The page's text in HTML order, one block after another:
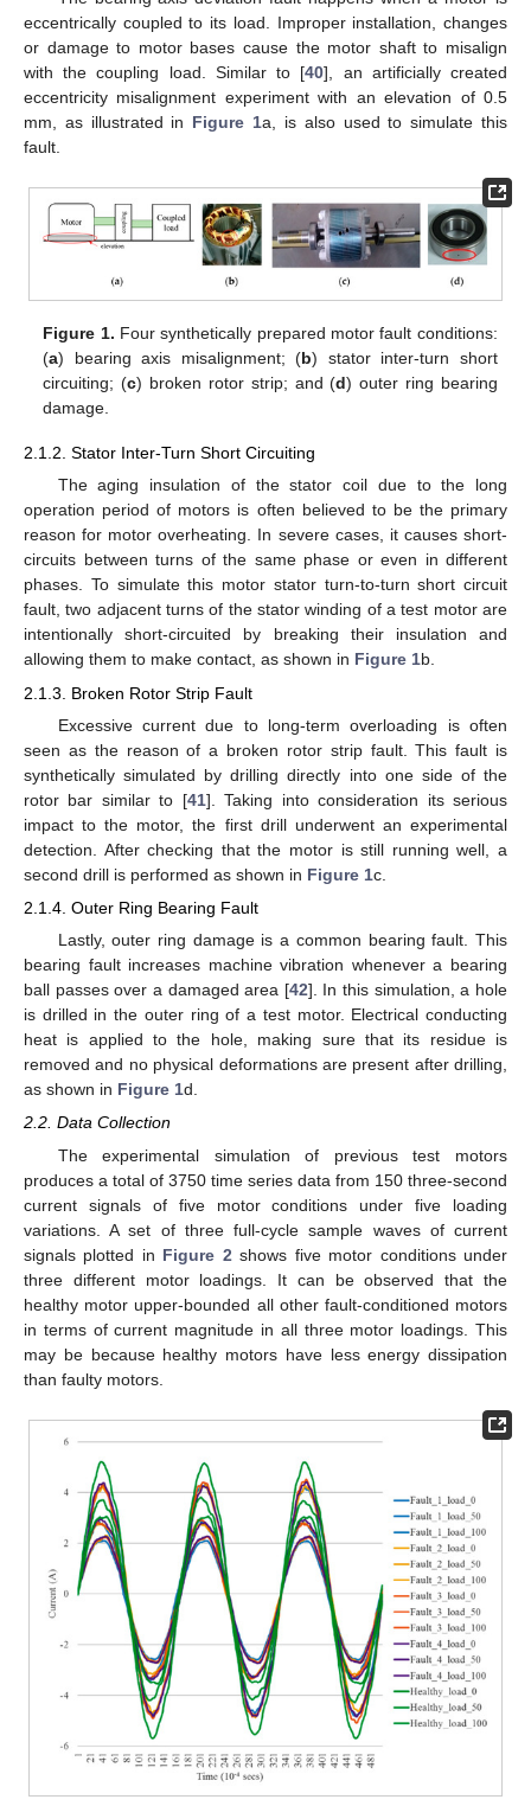
eccentrically coupled to its load. Improper installation, changes
or damage to motor bases cause the motor shaft to misalign
with the coupling load. Similar to [40], an artificially created
eccentricity misalignment experiment with an elevation of 0.5
mm, as illustrated in Figure 1a, is also used to simulate this
fault.
Figure 1. Four synthetically prepared motor fault conditions:
(a) bearing axis misalignment; (b) stator inter-turn short
circuiting; (c) broken rotor strip; and (d) outer ring bearing
damage.
2.1.2. Stator Inter-Turn Short Circuiting
The aging insulation of the stator coil due to the long
operation period of motors is often believed to be the primary
reason for motor overheating. In severe cases, it causes short-
circuits between turns of the same phase or even in different
phases. To simulate this motor stator turn-to-turn short circuit
fault, two adjacent turns of the stator winding of a test motor are
intentionally short-circuited by breaking their insulation and
allowing them to make contact, as shown in Figure 1b.
2.1.3. Broken Rotor Strip Fault
Excessive current due to long-term overloading is often
seen as the reason of a broken rotor strip fault. This fault is
synthetically simulated by drilling directly into one side of the
rotor bar similar to [41]. Taking into consideration its serious
impact to the motor, the first drill underwent an experimental
detection. After checking that the motor is still running well, a
second drill is performed as shown in Figure 1c.
2.1.4. Outer Ring Bearing Fault
Lastly, outer ring damage is a common bearing fault. This
bearing fault increases machine vibration whenever a bearing
ball passes over a damaged area [42]. In this simulation, a hole
is drilled in the outer ring of a test motor. Electrical conducting
heat is applied to the hole, making sure that its residue is
removed and no physical deformations are present after drilling,
as shown in Figure 1d.
2.2. Data Collection
The experimental simulation of previous test motors
produces a total of 3750 time series data from 150 three-second
current signals of five motor conditions under five loading
variations. A set of three full-cycle sample waves of current
signals plotted in Figure 2shows five motor conditions under
three different motor loadings. It can be observed that the
healthy motor upper-bounded all other fault-conditioned motors
in terms of current magnitude in all three motor loadings. This
may be because healthy motors have less energy dissipation
than faulty motors.